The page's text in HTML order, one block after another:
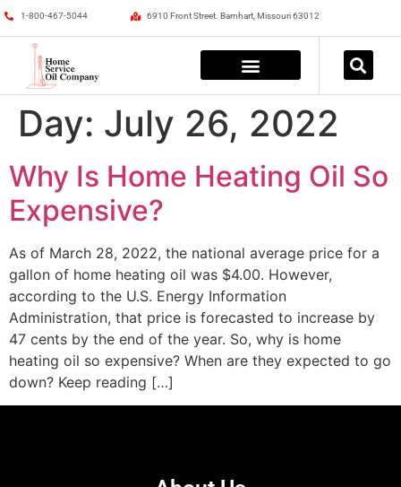
1-800-467-5044 6910 Front Street. Barnhart, Missouri 63012
Day: July 26, 2022
Why Is Home Heating Oil So
Expensive?
As of March 28, 2022, the national average price for a
gallon of home heating oil was $4.00. However,
according to the U.S. Energy Information
Administration, that price is forecasted to increase by
47 cents by the end of the year. So, why is home
heating oil so expensive? When are they expected to go
down? Keep reading […]